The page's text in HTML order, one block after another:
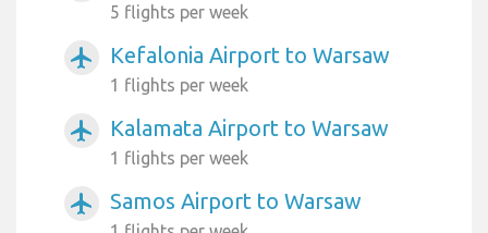
5 flights per week
airplanemode_active Kefalonia Airport to Warsaw
1 flights per week
airplanemode_active Kalamata Airport to Warsaw
1 flights per week
airplanemode_active Samos Airport to Warsaw